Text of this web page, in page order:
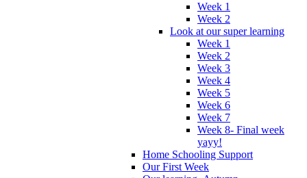
Week 1
Week 2
Look at our super learning
Week 1
Week 2
Week 3
Week 4
Week 5
Week 6
Week 7
Week 8- Final week
yayy!
Home Schooling Support
Our First Week